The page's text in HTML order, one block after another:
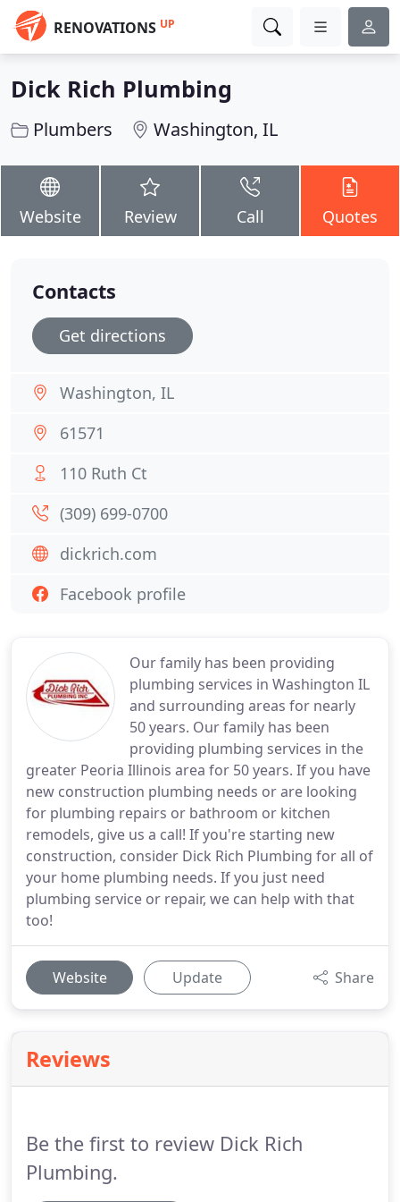
RENOVATIONS UP
Dick Rich Plumbing
Plumbers Washington, IL
Website Review Call Quotes
Our family has been providing
plumbing services in Washington IL
and surrounding areas for nearly
50 years. Our family has been
providing plumbing services in the
greater Peoria Illinois area for 50 years. If you have
new construction plumbing needs or are looking
for plumbing repairs or bathroom or kitchen
remodels, give us a call! If you're starting new
construction, consider Dick Rich Plumbing for all of
your home plumbing needs. If you just need
plumbing service or repair, we can help with that
too!
Website Update Share
Reviews
Be the first to review Dick Rich
Plumbing.
Contacts
Get directions
Washington, IL
61571
110 Ruth Ct
(309) 699-0700
dickrich.com
Facebook profile